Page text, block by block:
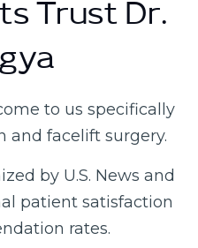
Trust Dr.
to us specifically
and facelift surgery.
by U.S. News and
patient satisfaction
rates.